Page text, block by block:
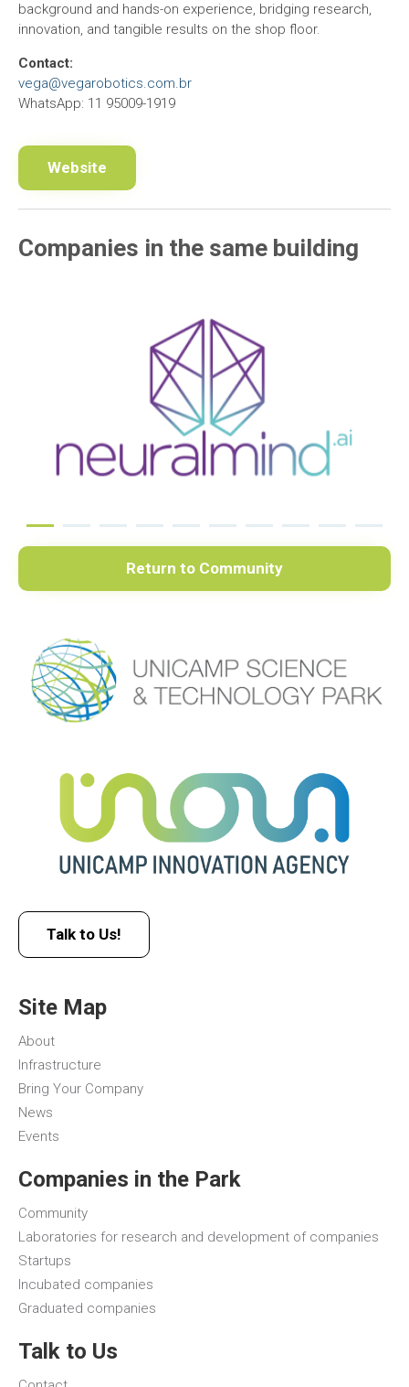
background and hands-on experience, bridging research,
innovation, and tangible results on the shop floor.
Contact:
vega@vegarobotics.com.br
WhatsApp: 11 95009-1919
Website
Companies in the same building
Return to Community
Talk to Us!
Site Map
About
Infrastructure
Bring Your Company
News
Events
Companies in the Park
Community
Laboratories for research and development of companies
Startups
Incubated companies
Graduated companies
Talk to Us